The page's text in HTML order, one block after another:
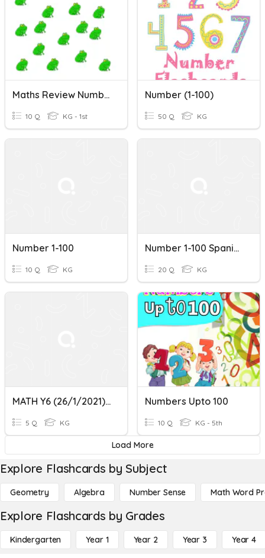
Maths Review Number 1-100
10 Q KG - 1st
Number (1-100)
50 Q KG
Number 1-100
10 Q KG
Number 1-100 Spanish
20 Q KG
MATH Y6 (26/1/2021) - Number 1-100
5 Q KG
Numbers Upto 100
10 Q KG - 5th
Load More
Explore Flashcards by Subject
Geometry Algebra Number Sense Math Word
Explore Flashcards by Grades
Kindergarten Year 1 Year 2 Year 3 Year 4